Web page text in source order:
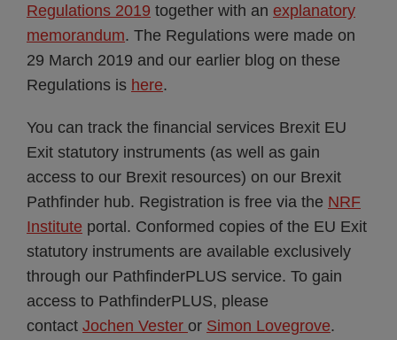
Regulations 2019 together with an explanatory
memorandum. The Regulations were made on
29 March 2019 and our earlier blog on these
Regulations is here.
You can track the financial services Brexit EU
Exit statutory instruments (as well as gain
access to our Brexit resources) on our Brexit
Pathfinder hub. Registration is free via the NRF
Institute portal. Conformed copies of the EU Exit
statutory instruments are available exclusively
through our PathfinderPLUS service. To gain
access to PathfinderPLUS, please
contact Jochen Vester or Simon Lovegrove.